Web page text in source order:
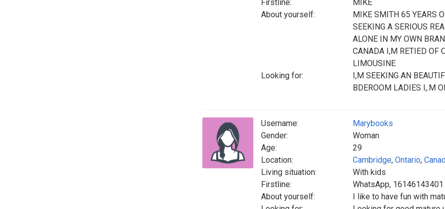
Firstline:
MIKE
About yourself:
MIKE SMITH 65 YEARS
SEEKING A SERIOUS
ALONE IN MY OWN
CANADA I,M RETIED OF
LIMOUSINE
Looking for:
I,M SEEKING AN
BDEROOM LADIES I,.M
Username:
Marybooks
Gender:
Woman
Age:
29
Location:
Cambridge, Ontario,
Living situation:
With kids
Firstline:
WhatsApp, 16146143401
About yourself:
I like to have fun with